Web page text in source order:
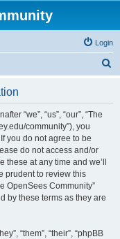
Login
“we”, “us”, “our”, “The
community”), you
you do not agree to be
do not access and/or
at any time and we’ll
prudent to review this
OpenSees Community”
by these terms as they are
“them”, “their”, “phpBB